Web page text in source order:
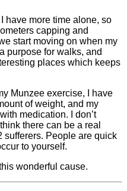
have more time alone, so
capping and
start moving on when my
purpose for walks, and
places which keeps
Munzee exercise, I have
of weight, and my
medication. I don’t
there can be a real
sufferers. People are quick
to yourself.
wonderful cause.